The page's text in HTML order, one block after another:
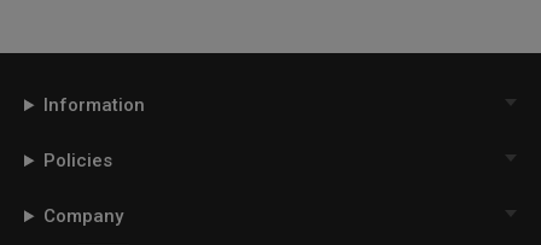
Information
Policies
Company